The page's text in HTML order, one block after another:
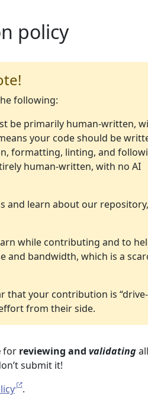
policy
following:
be primarily human-written,
your code should be
formatting, linting, and
human-written, with no AI
and learn about our repository,
while contributing and to
and bandwidth, which is a
that your contribution is
from their side.
for reviewing and validating
submit it!
.